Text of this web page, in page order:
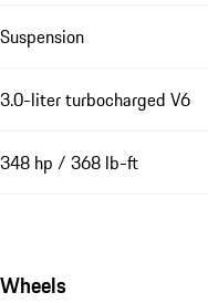
Suspension
3.0-liter turbocharged V6
348 hp / 368 lb-ft
Wheels